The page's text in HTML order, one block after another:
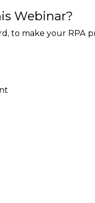
Webinar?
to make your RPA